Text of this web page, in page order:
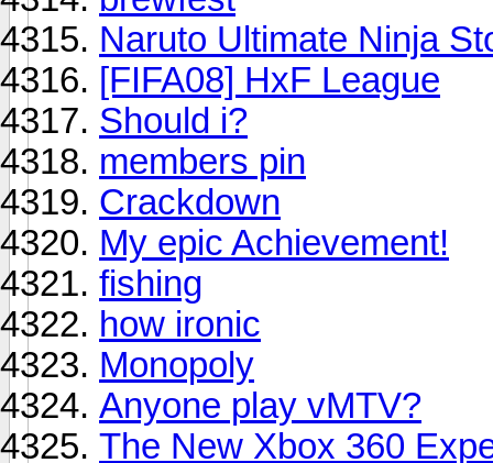
Naruto Ultimate Ninja
[FIFA08] HxF League
Should i?
members pin
Crackdown
My epic Achievement!
fishing
how ironic
Monopoly
Anyone play vMTV?
The New Xbox 360